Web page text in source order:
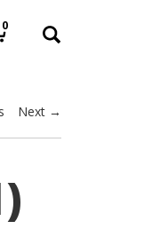
0
Next →